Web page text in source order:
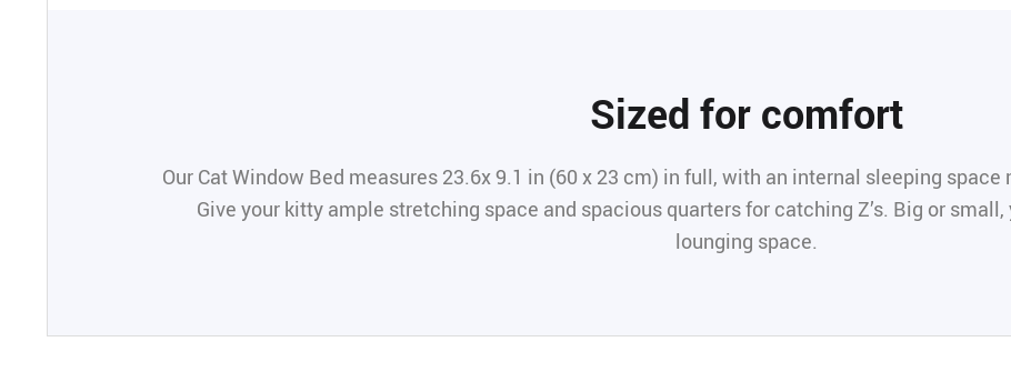
Sized for comfort
Our Cat Window Bed measures 23.6x 9.1 in (60 x 23 cm) in full, with an internal sleeping space
Give your kitty ample stretching space and spacious quarters for catching Z’s. Big or
lounging space.